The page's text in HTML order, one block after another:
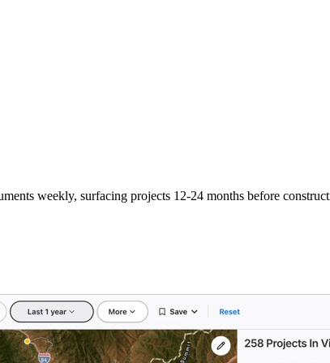
weekly, surfacing projects 12-24 months before